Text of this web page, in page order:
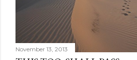
November 13, 2013